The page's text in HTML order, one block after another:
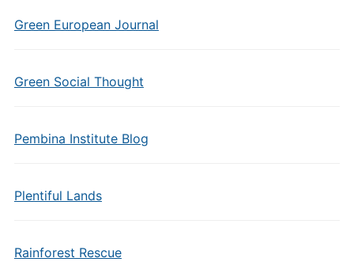
Green European Journal
Green Social Thought
Pembina Institute Blog
Plentiful Lands
Rainforest Rescue